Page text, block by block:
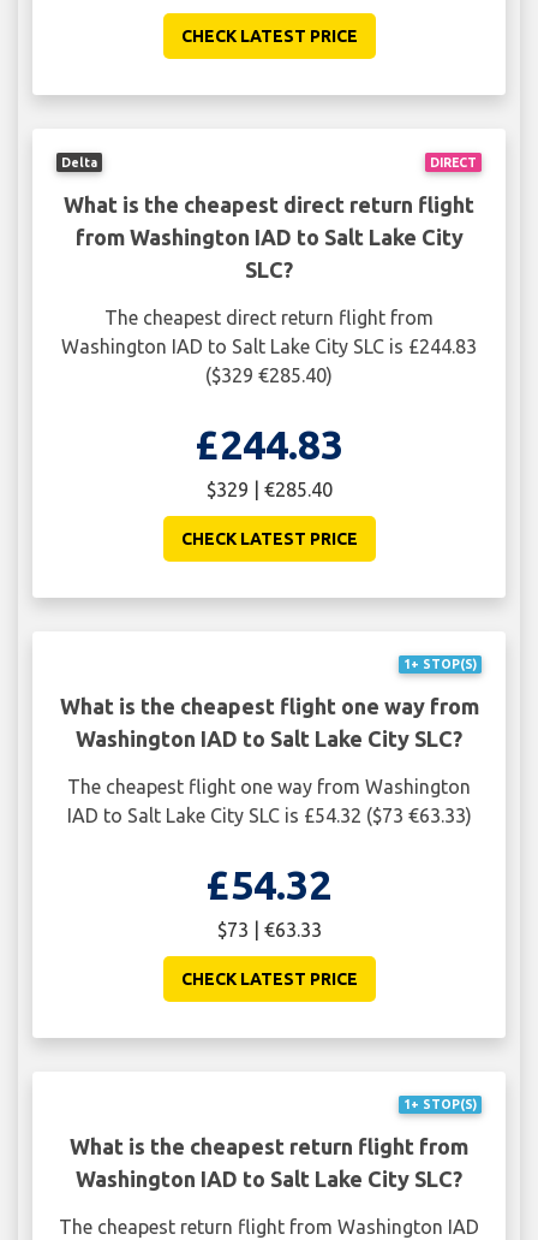
CHECK LATEST PRICE
DIRECT
Delta
What is the cheapest direct return flight
from Washington IAD to Salt Lake City
SLC?
The cheapest direct return flight from
Washington IAD to Salt Lake City SLC is £244.83
($329 €285.40)
£244.83
$329 | €285.40
CHECK LATEST PRICE
1+ STOP(S)
What is the cheapest flight one way from
Washington IAD to Salt Lake City SLC?
The cheapest flight one way from Washington
IAD to Salt Lake City SLC is £54.32 ($73 €63.33)
£54.32
$73 | €63.33
CHECK LATEST PRICE
1+ STOP(S)
What is the cheapest return flight from
Washington IAD to Salt Lake City SLC?
The cheapest return flight from Washington IAD